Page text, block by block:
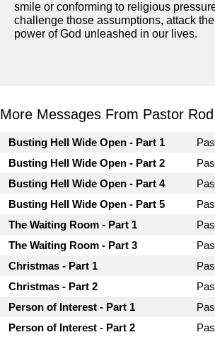
smile or conforming to religious
challenge those assumptions, attack
power of God unleashed in our lives.
More Messages From Pastor
Busting Hell Wide Open - Part 1
Busting Hell Wide Open - Part 2
Busting Hell Wide Open - Part 4
Busting Hell Wide Open - Part 5
The Waiting Room - Part 1
The Waiting Room - Part 3
Christmas - Part 1
Christmas - Part 2
Person of Interest - Part 1
Person of Interest - Part 2